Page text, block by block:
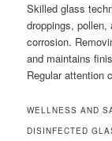
Skilled glass
droppings,
corrosion.
and maintains
Regular attention
WELLNESS AND
DISINFECTED